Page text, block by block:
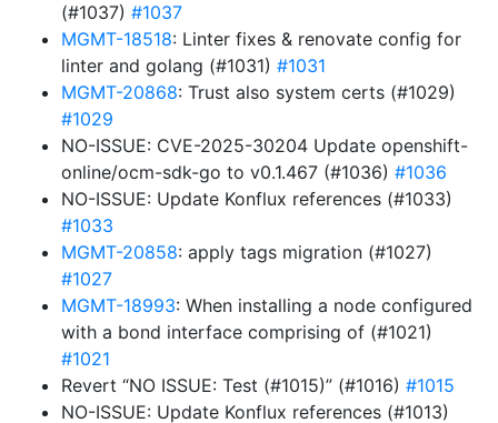
(#1037) #1037
MGMT-18518: Linter fixes & renovate config for
linter and golang (#1031) #1031
MGMT-20868: Trust also system certs (#1029)
#1029
NO-ISSUE: CVE-2025-30204 Update openshift-
online/ocm-sdk-go to v0.1.467 (#1036) #1036
NO-ISSUE: Update Konflux references (#1033)
#1033
MGMT-20858: apply tags migration (#1027)
#1027
MGMT-18993: When installing a node configured
with a bond interface comprising of (#1021)
#1021
Revert “NO ISSUE: Test (#1015)” (#1016) #1015
NO-ISSUE: Update Konflux references (#1013)